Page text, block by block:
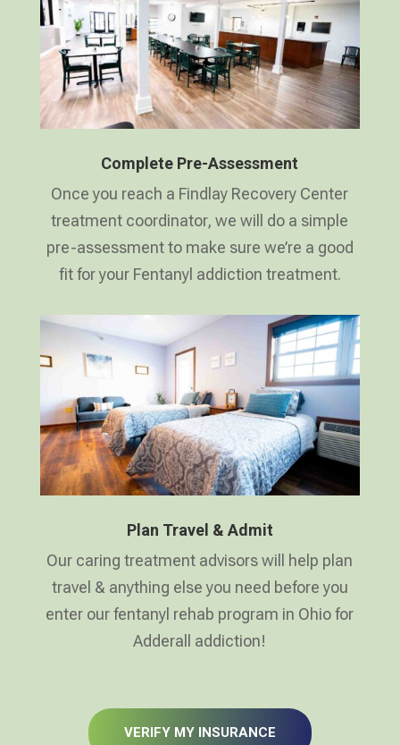
Complete Pre-Assessment
Once you reach a Findlay Recovery Center
treatment coordinator, we will do a simple
pre-assessment to make sure we’re a good
fit for your Fentanyl addiction treatment.
Plan Travel & Admit
Our caring treatment advisors will help plan
travel & anything else you need before you
enter our fentanyl rehab program in Ohio for
Adderall addiction!
VERIFY MY INSURANCE